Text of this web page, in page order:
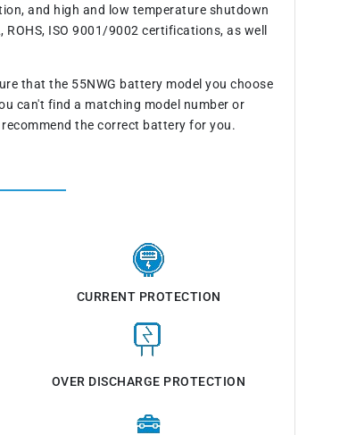
and high and low temperature shutdown
ISO 9001/9002 certifications, as well
that the 55NWG battery model you choose
can't find a matching model number or
the correct battery for you.
CURRENT PROTECTION
OVER DISCHARGE PROTECTION